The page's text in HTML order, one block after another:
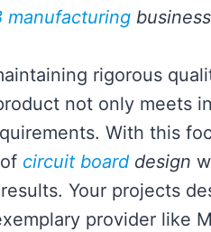
manufacturing business
rigorous
not only meets
With this
circuit board design
Your projects
provider like